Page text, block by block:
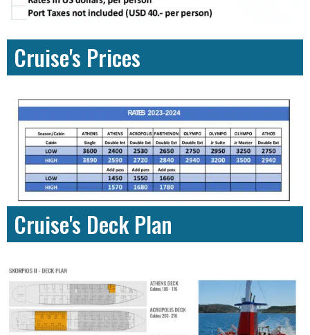
Cruise's Prices
Cruise's Deck Plan